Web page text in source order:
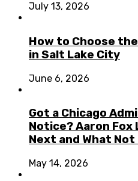
July 13, 2026
How to Choose
in Salt Lake City
June 6, 2026
Got a Chicago
Notice? Aaron Fox
Next and What
May 14, 2026